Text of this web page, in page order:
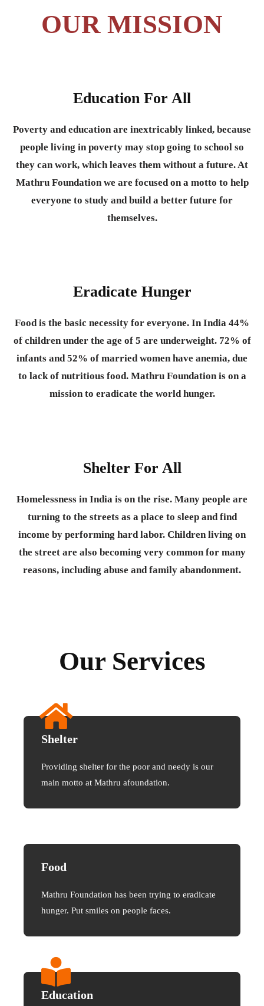
OUR MISSION
Education For All
Poverty and education are inextricably linked, because
people living in poverty may stop going to school so
they can work, which leaves them without a future. At
Mathru Foundation we are focused on a motto to help
everyone to study and build a better future for
themselves.
Eradicate Hunger
Food is the basic necessity for everyone. In India 44%
of children under the age of 5 are underweight. 72% of
infants and 52% of married women have anemia, due
to lack of nutritious food. Mathru Foundation is on a
mission to eradicate the world hunger.
Shelter For All
Homelessness in India is on the rise. Many people are
turning to the streets as a place to sleep and find
income by performing hard labor. Children living on
the street are also becoming very common for many
reasons, including abuse and family abandonment.
Our Services
Shelter
Providing shelter for the poor and needy is our
main motto at Mathru afoundation.
Food
Mathru Foundation has been trying to eradicate
hunger. Put smiles on people faces.
Education